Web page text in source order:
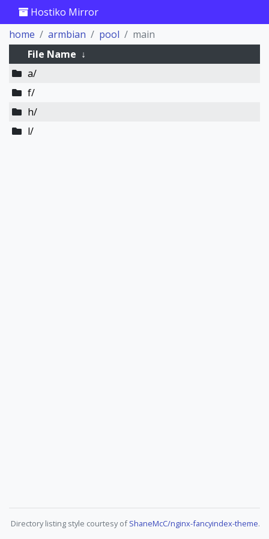
Hostiko Mirror
home
armbian pool
main
File Name ↓
a/
f/
h/
l/
Directory listing style courtesy ofShaneMcC/nginx-fancyindex-theme.